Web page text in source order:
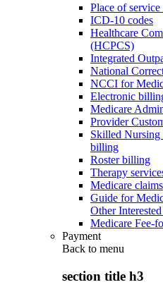
Place of service
ICD-10 codes
Healthcare
(HCPCS)
Integrated
National
NCCI for
Electronic
Medicare
Provider
Skilled Nursing
billing
Roster billing
Therapy
Medicare
Guide for
Other
Medicare Fee-
Payment
Back to menu
section title h3